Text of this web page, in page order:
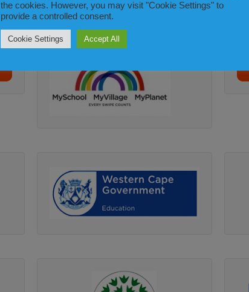
the cookies. However, you may visit "Cookie Settings" to
provide a controlled consent.
Cookie Settings Accept All